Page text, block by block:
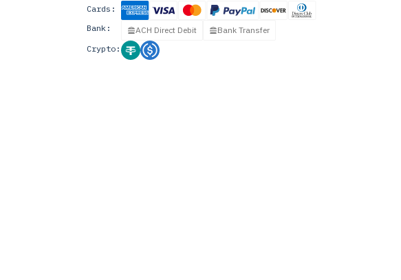
Cards:
Bank:
ACH Direct Debit
Bank Transfer
Crypto: